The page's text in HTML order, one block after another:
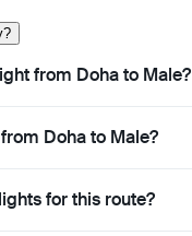
from Doha to Male?
Doha to Male?
for this route?